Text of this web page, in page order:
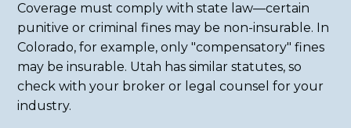
Coverage must comply with state law—certain
punitive or criminal fines may be non-insurable. In
Colorado, for example, only "compensatory" fines
may be insurable. Utah has similar statutes, so
check with your broker or legal counsel for your
industry.